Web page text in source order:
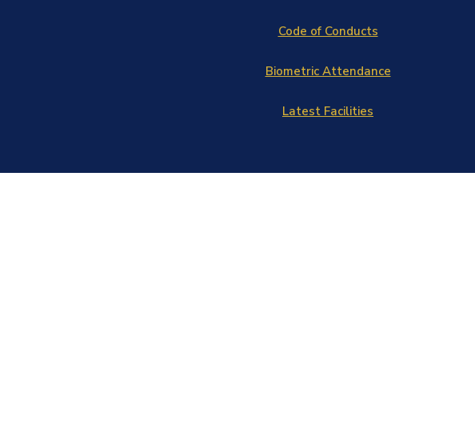
Code of Conducts
Biometric Attendance
Latest Facilities